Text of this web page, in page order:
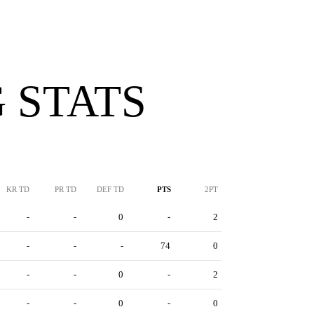
STATS
KR TD PR TD DEF TD PTS 2PT
- - 0 - 2
- - - 74 0
- - 0 - 2
- - 0 - 0